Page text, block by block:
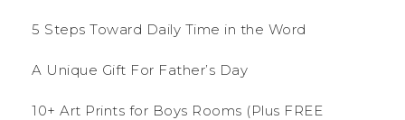
5 Steps Toward Daily Time in the Word
A Unique Gift For Father’s Day
10+ Art Prints for Boys Rooms (Plus FREE